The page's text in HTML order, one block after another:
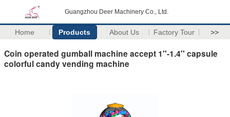
Guangzhou Deer Machinery Co., Ltd.
Home Products About Us Factory Tour >>
Coin operated gumball machine accept 1''-1.4'' capsule
colorful candy vending machine